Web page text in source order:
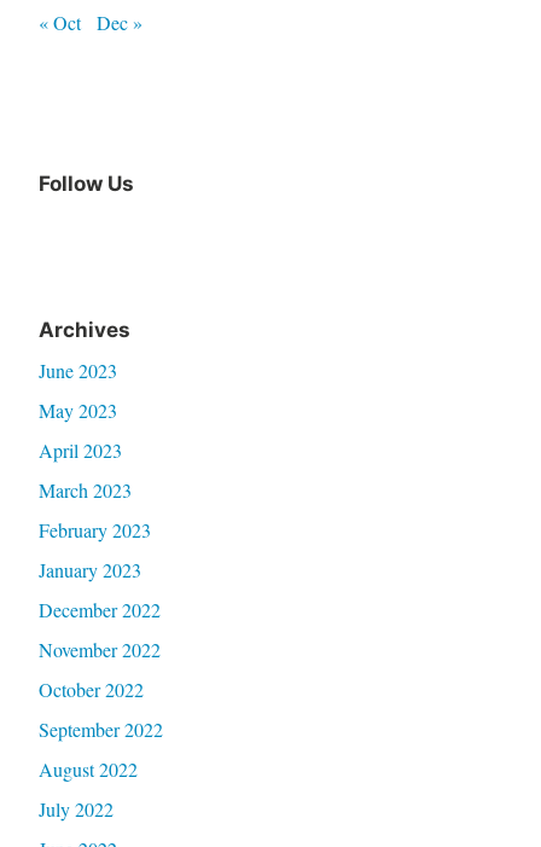
« Oct Dec »
Follow Us
Archives
June 2023
May 2023
April 2023
March 2023
February 2023
January 2023
December 2022
November 2022
October 2022
September 2022
August 2022
July 2022